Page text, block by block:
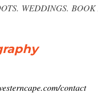
WEDDINGS.
contact